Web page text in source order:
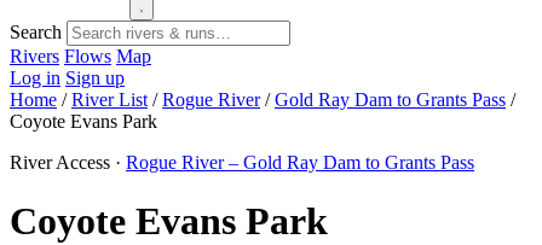
Search
Rivers Flows Map
Log in Sign up
Home / River List / Rogue River / Gold Ray Dam to Grants Pass /
Coyote Evans Park
River Access · Rogue River – Gold Ray Dam to Grants Pass
Coyote Evans Park